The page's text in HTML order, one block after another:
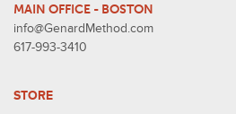
MAIN OFFICE - BOSTON
info@GenardMethod.com
617-993-3410
STORE